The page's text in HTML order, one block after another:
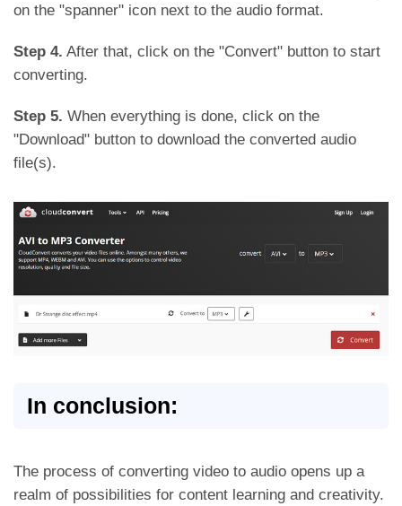
on the "spanner" icon next to the audio format.
Step 4. After that, click on the "Convert" button to start
converting.
Step 5. When everything is done, click on the
"Download" button to download the converted audio
file(s).
In conclusion:
The process of converting video to audio opens up a
realm of possibilities for content learning and creativity.